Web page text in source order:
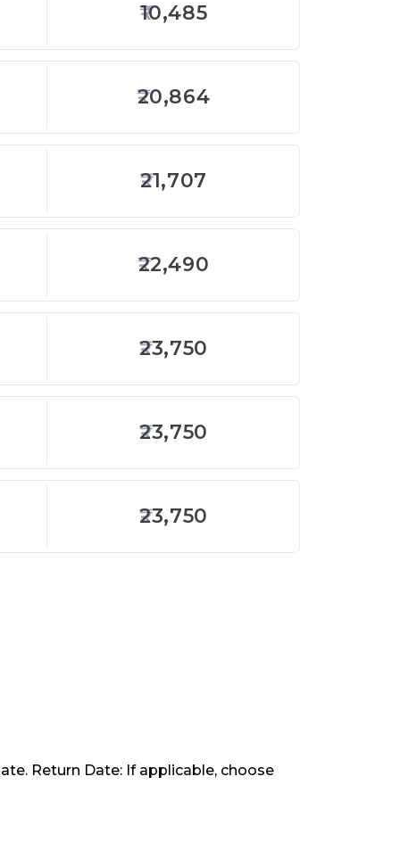
10,485
20,864
21,707
22,490
23,750
23,750
23,750
Return Date: If applicable, choose